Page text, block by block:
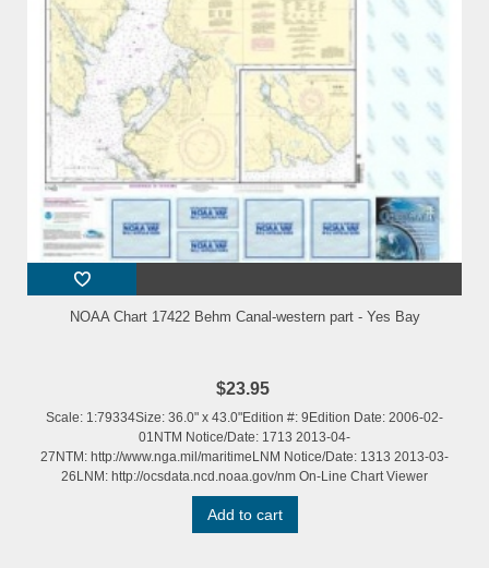
NOAA Chart 17422 Behm Canal-western part - Yes Bay
$23.95
Scale: 1:79334Size: 36.0" x 43.0"Edition #: 9Edition Date: 2006-02-
01NTM Notice/Date: 1713 2013-04-
27NTM: http://www.nga.mil/maritimeLNM Notice/Date: 1313 2013-03-
26LNM: http://ocsdata.ncd.noaa.gov/nm On-Line Chart Viewer
Add to cart